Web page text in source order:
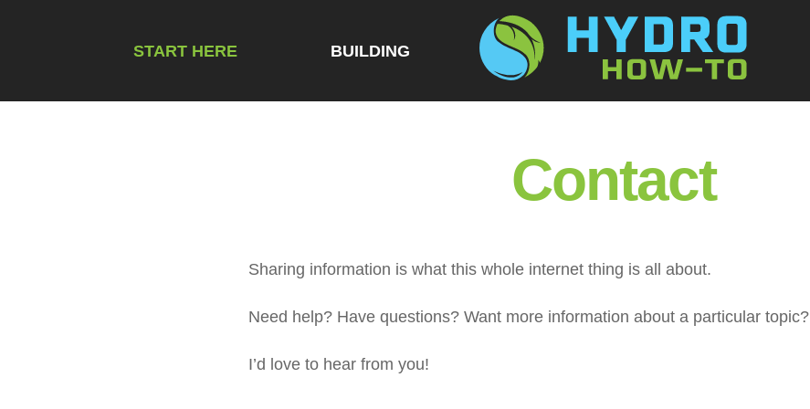
START HERE BUILDING
Contact
Sharing information is what this whole internet thing is all about.
Need help? Have questions? Want more information about a particular topic?
I’d love to hear from you!